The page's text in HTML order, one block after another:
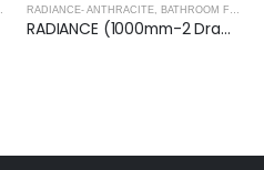
RADIANCE- ANTHRACITE, BATHROOM FURNITURE
RADIANCE (1000mm-2 Drawer) Wall Hung Vanity Unit – Anthracite